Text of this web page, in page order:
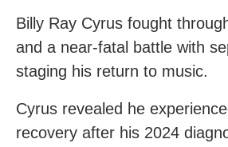
Billy Ray Cyrus fought
and a near-fatal battle with
staging his return to music.
Cyrus revealed he
recovery after his 2024